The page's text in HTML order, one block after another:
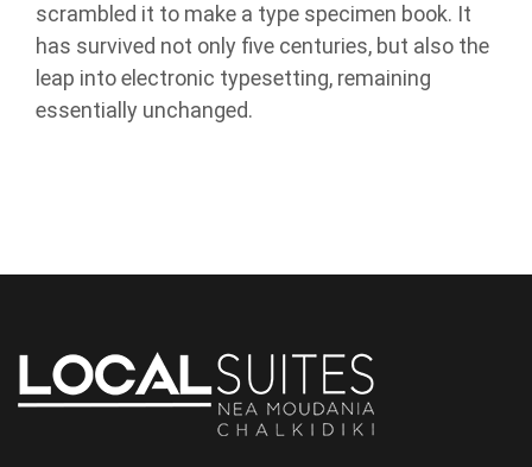
scrambled it to make a type specimen book. It
has survived not only five centuries, but also the
leap into electronic typesetting, remaining
essentially unchanged.